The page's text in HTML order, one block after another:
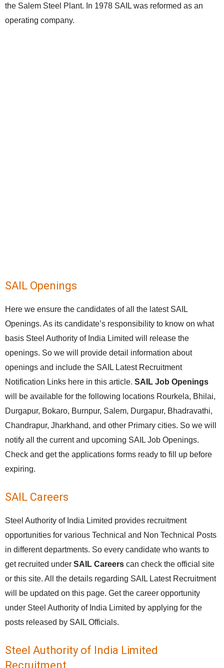
the Salem Steel Plant. In 1978 SAIL was reformed as an
operating company.
SAIL Openings
Here we ensure the candidates of all the latest SAIL
Openings. As its candidate’s responsibility to know on what
basis Steel Authority of India Limited will release the
openings. So we will provide detail information about
openings and include the SAIL Latest Recruitment
Notification Links here in this article. SAIL Job Openings
will be available for the following locations Rourkela, Bhilai,
Durgapur, Bokaro, Burnpur, Salem, Durgapur, Bhadravathi,
Chandrapur, Jharkhand, and other Primary cities. So we will
notify all the current and upcoming SAIL Job Openings.
Check and get the applications forms ready to fill up before
expiring.
SAIL Careers
Steel Authority of India Limited provides recruitment
opportunities for various Technical and Non Technical Posts
in different departments. So every candidate who wants to
get recruited under SAIL Careers can check the official site
or this site. All the details regarding SAIL Latest Recruitment
will be updated on this page. Get the career opportunity
under Steel Authority of India Limited by applying for the
posts released by SAIL Officials.
Steel Authority of India Limited
Recruitment